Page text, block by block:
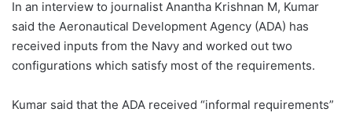
In an interview to journalist Anantha Krishnan M, Kumar
said the Aeronautical Development Agency (ADA) has
received inputs from the Navy and worked out two
configurations which satisfy most of the requirements.
Kumar said that the ADA received “informal requirements”